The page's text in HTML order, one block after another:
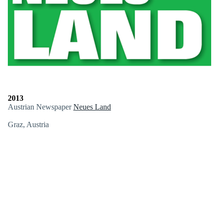
2013
Austrian NewspaperNeues Land
Graz, Austria